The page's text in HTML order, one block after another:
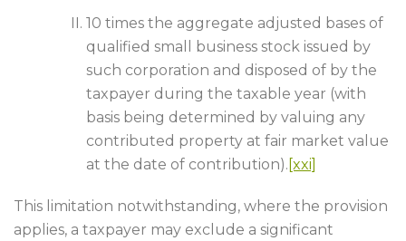
10 times the aggregate adjusted bases of
qualified small business stock issued by
such corporation and disposed of by the
taxpayer during the taxable year (with
basis being determined by valuing any
contributed property at fair market value
at the date of contribution). [xxi]
This limitation notwithstanding, where the provision
applies, a taxpayer may exclude a significant